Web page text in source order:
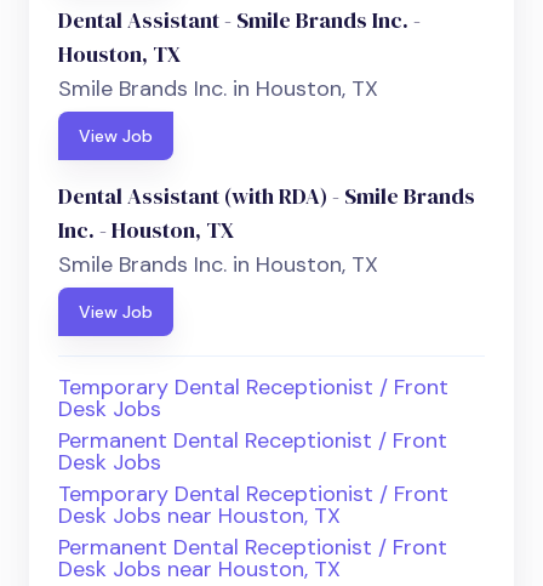
Dental Assistant - Smile Brands Inc. -
Houston, TX
Smile Brands Inc. in Houston, TX
View Job
Dental Assistant (with RDA) - Smile Brands
Inc. - Houston, TX
Smile Brands Inc. in Houston, TX
View Job
Temporary Dental Receptionist / Front
Desk Jobs
Permanent Dental Receptionist / Front
Desk Jobs
Temporary Dental Receptionist / Front
Desk Jobs near Houston, TX
Permanent Dental Receptionist / Front
Desk Jobs near Houston, TX